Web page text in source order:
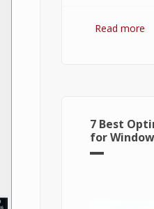
Read more
7 Best
for